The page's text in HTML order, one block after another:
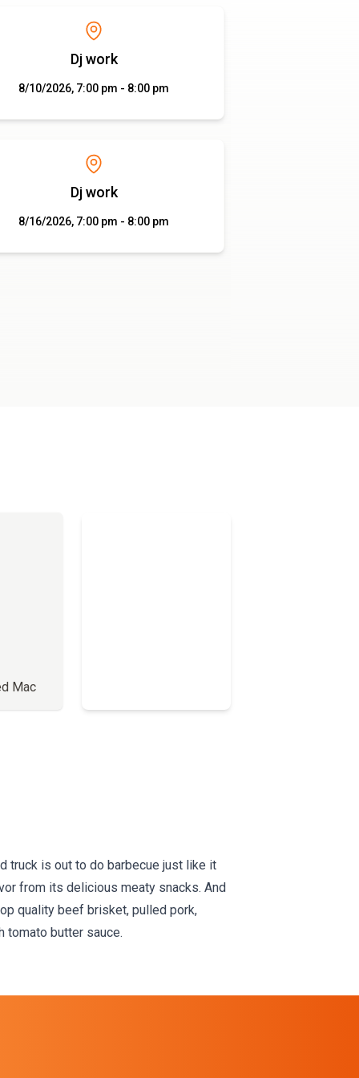
Dj work
8/10/2026, 7:00 pm - 8:00 pm
Dj work
8/16/2026, 7:00 pm - 8:00 pm
Mac
truck is out to do barbecue just like it
from its delicious meaty snacks. And
quality beef brisket, pulled pork,
tomato butter sauce.